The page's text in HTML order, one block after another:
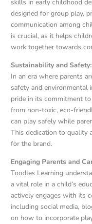
skills in early childhood
designed for group play,
communication among
is crucial, as it helps
work together towards
Sustainability and
In an era where parents
safety and environmental
pride in its commitment
from non-toxic, eco-
can play safely while
This dedication to quality
for the brand.
Engaging Parents and
Toodles Learning
a vital role in a child’s
actively engages with its
including social media,
on how to incorporate